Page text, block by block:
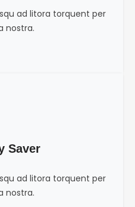
ad litora torquent per
nostra.
Saver
ad litora torquent per
nostra.